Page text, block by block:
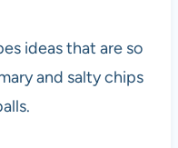
ideas that are so
and salty chips